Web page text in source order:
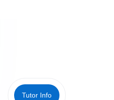
Tutor Info